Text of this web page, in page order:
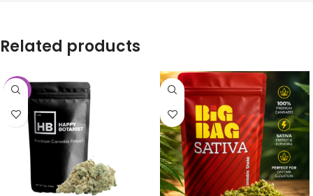
Related products
-25%